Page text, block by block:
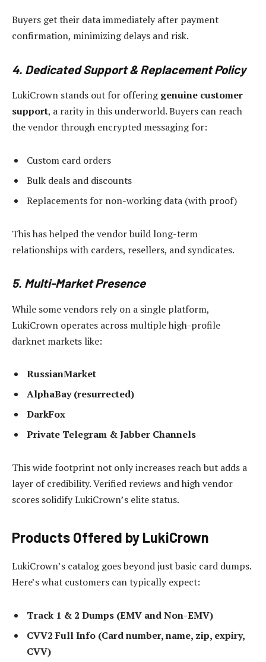
Buyers get their data immediately after payment
confirmation, minimizing delays and risk.
4. Dedicated Support & Replacement Policy
LukiCrown stands out for offeringgenuine customer
support, a rarity in this underworld. Buyers can reach
the vendor through encrypted messaging for:
Custom card orders
Bulk deals and discounts
Replacements for non-working data (with proof)
This has helped the vendor build long-term
relationships with carders, resellers, and syndicates.
5. Multi-Market Presence
While some vendors rely on a single platform,
LukiCrown operates across multiple high-profile
darknet markets like:
RussianMarket
AlphaBay (resurrected)
DarkFox
Private Telegram & Jabber Channels
This wide footprint not only increases reach but adds a
layer of credibility. Verified reviews and high vendor
scores solidify LukiCrown’s elite status.
Products Offered by LukiCrown
LukiCrown’s catalog goes beyond just basic card dumps.
Here’s what customers can typically expect:
Track 1 & 2 Dumps (EMV and Non-EMV)
CVV2 Full Info (Card number, name, zip, expiry,
CVV)